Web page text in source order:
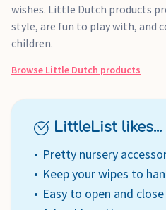
wishes. Little Dutch products
style, are fun to play with, and
children.
Browse Little Dutch products
LittleList likes...
Pretty nursery
Keep your wipes to
Easy to open and close